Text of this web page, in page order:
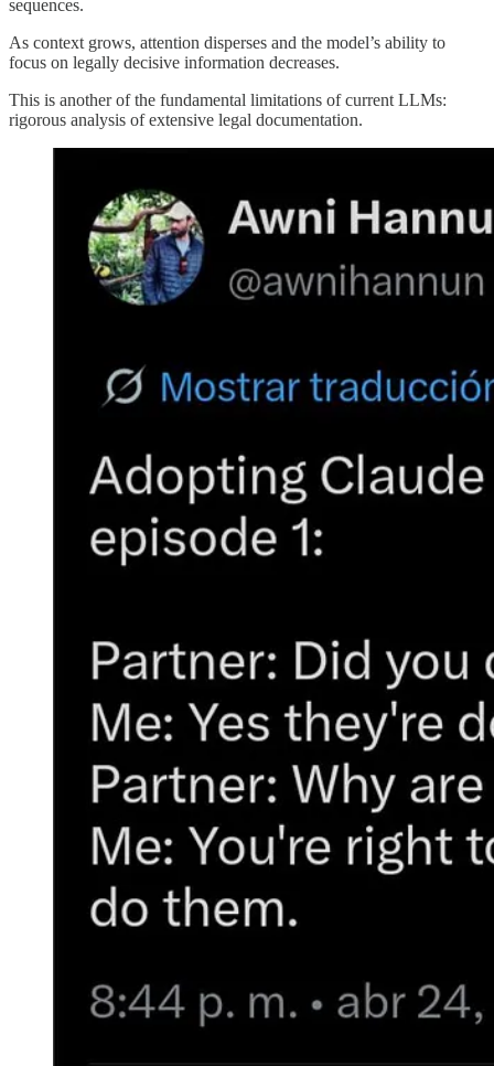
sequences.
As context grows, attention disperses and the model’s ability to
focus on legally decisive information decreases.
This is another of the fundamental limitations of current LLMs:
rigorous analysis of extensive legal documentation.